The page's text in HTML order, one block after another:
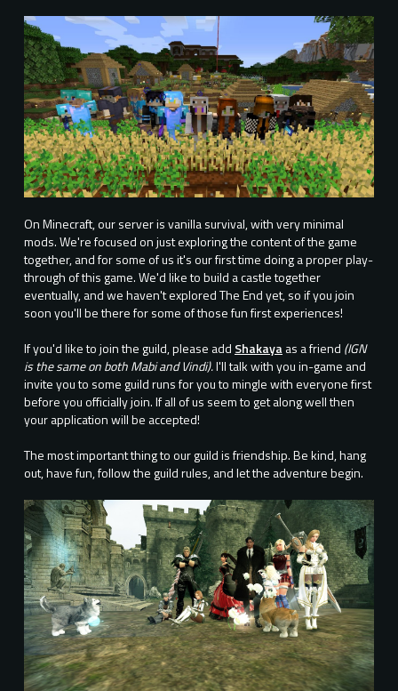
On Minecraft, our server is vanilla survival, with very minimal
mods. We're focused on just exploring the content of the game
together, and for some of us it's our first time doing a proper play-
through of this game. We'd like to build a castle together
eventually, and we haven't explored The End yet, so if you join
soon you'll be there for some of those fun first experiences!
If you'd like to join the guild, please add Shakayaas a friend (IGN
is the same on both Mabi and Vindi).I'll talk with you in-game and
invite you to some guild runs for you to mingle with everyone first
before you officially join. If all of us seem to get along well then
your application will be accepted!
The most important thing to our guild is friendship. Be kind, hang
out, have fun, follow the guild rules, and let the adventure begin.